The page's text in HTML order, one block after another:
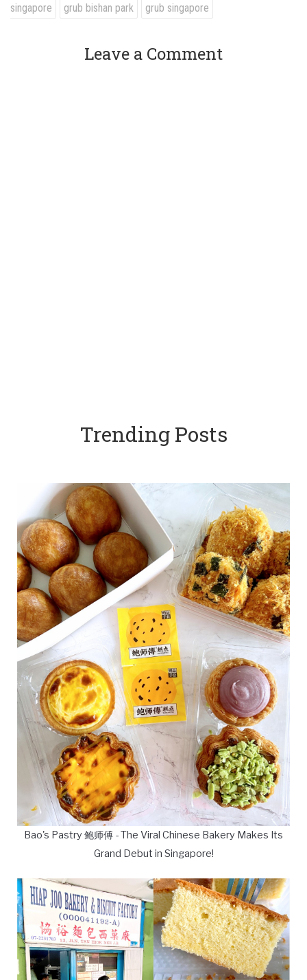
singapore grub bishan park grub singapore
Leave a Comment
Trending Posts
Bao's Pastry 鲍师傅 - The Viral Chinese Bakery Makes Its
Grand Debut in Singapore!